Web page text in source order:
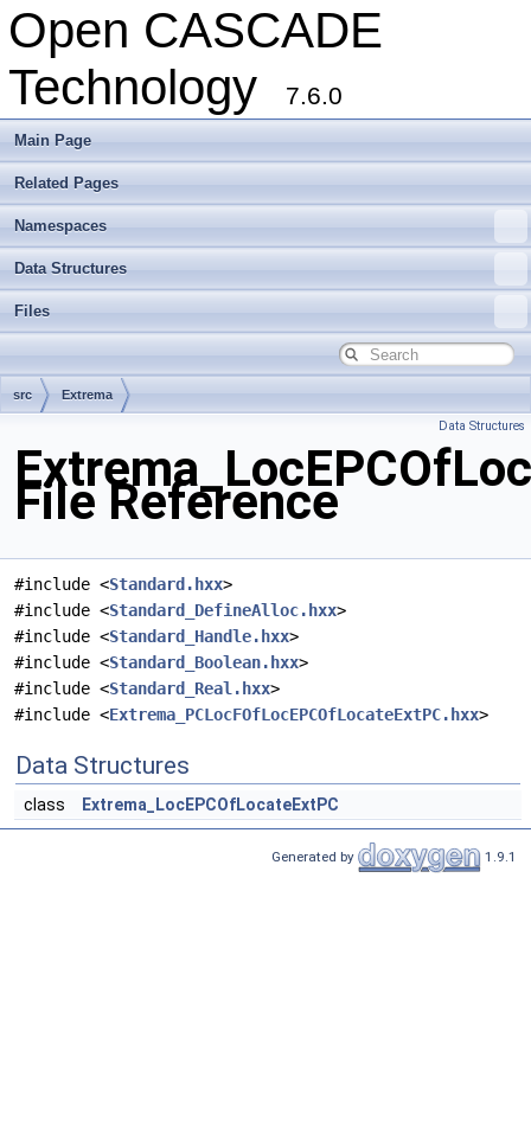
Open CASCADE
Technology
7.6.0
Main Page
Related Pages
Namespaces
Data Structures
Files
src Extrema
Data Structures
File Reference
#include <Standard.hxx>
#include <Standard_DefineAlloc.hxx>
#include <Standard_Handle.hxx>
#include <Standard_Boolean.hxx>
#include <Standard_Real.hxx>
#include <Extrema_PCLocFOfLocEPCOfLocateExtPC.hxx>
Data Structures
class Extrema_LocEPCOfLocateExtPC
Generated by 1.9.1